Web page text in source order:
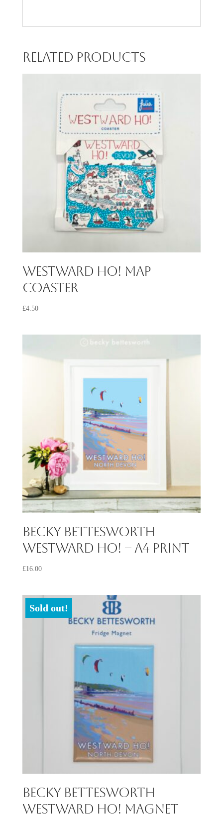
Related products
Westward Ho! Map
Coaster
£4.50
Becky Bettesworth
Westward Ho! – A4 Print
£16.00
Sold out!
Becky Bettesworth
Westward Ho! Magnet